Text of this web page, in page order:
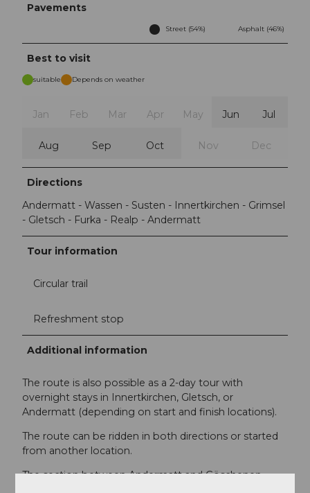
Pavements
Street (54%) Asphalt (46%)
Best to visit
suitable Depends on weather
Jan Feb Mar Apr May Jun Jul
Aug Sep Oct Nov Dec
Directions
Andermatt - Wassen - Susten - Innertkirchen - Grimsel
- Gletsch - Furka - Realp - Andermatt
Tour information
Circular trail
Refreshment stop
Additional information
The route is also possible as a 2-day tour with
overnight stays in Innertkirchen, Gletsch, or
Andermatt (depending on start and finish locations).
The route can be ridden in both directions or started
from another location.
The section between Andermatt and Göschenen